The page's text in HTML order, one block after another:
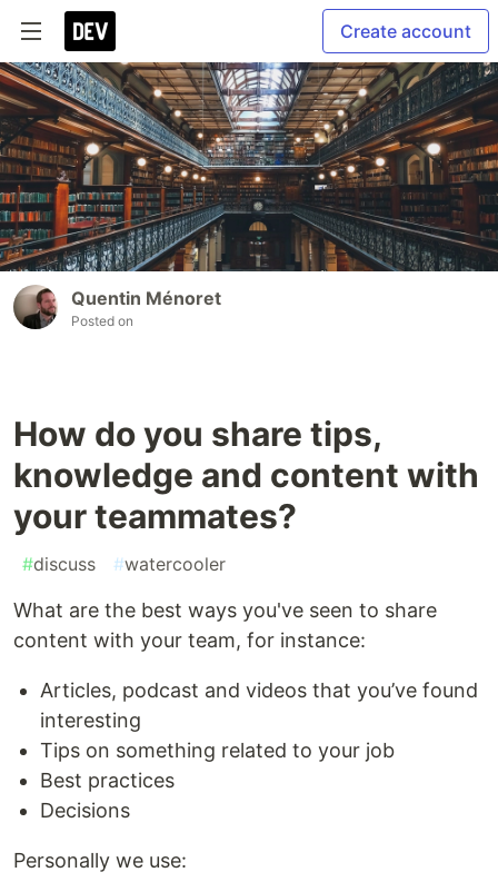
Create account
Quentin Ménoret
Posted on
How do you share tips,
knowledge and content with
your teammates?
#discuss #watercooler
What are the best ways you've seen to share
content with your team, for instance:
Articles, podcast and videos that you’ve found
interesting
Tips on something related to your job
Best practices
Decisions
Personally we use: